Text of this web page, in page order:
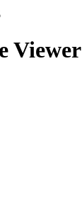
Viewer